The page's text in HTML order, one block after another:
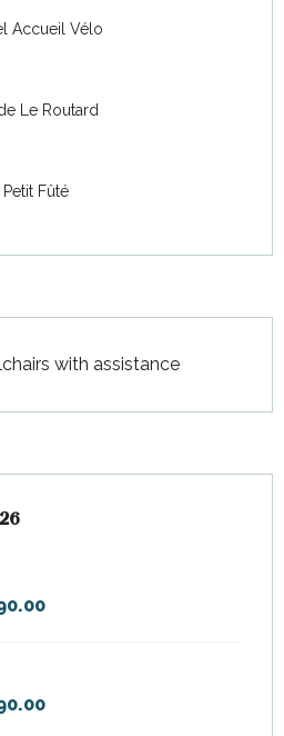
Accueil Vélo
Le Routard
Petit Fûté
with assistance
to